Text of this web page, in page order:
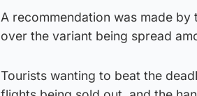
A recommendation was made
over the variant being spread
Tourists wanting to beat the